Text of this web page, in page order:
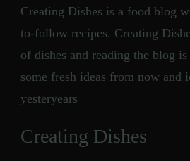
Creating Dishes is a food blog
to-follow recipes. Creating
of dishes and reading the blog
some fresh ideas from now and
yesteryears
Creating Dishes